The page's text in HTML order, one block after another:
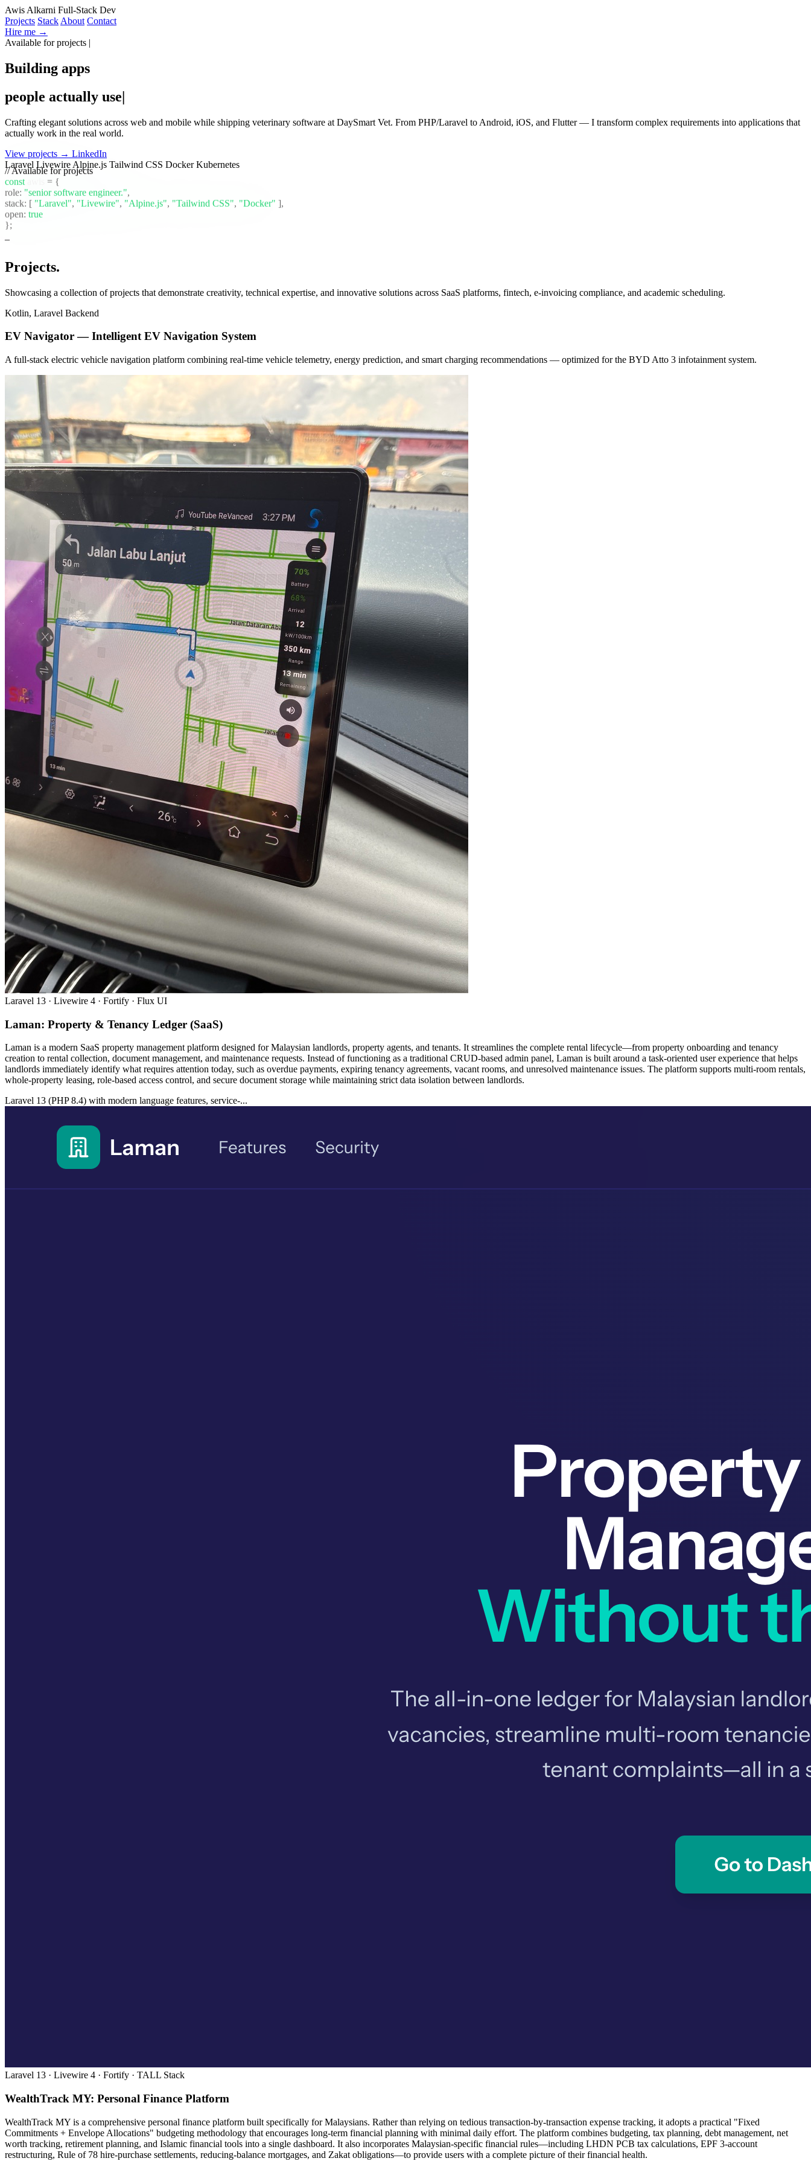
Awis Alkarni Full-Stack Dev
Projects Stack About Contact
Hire me →
Available for projects
Building apps
people actually use
Crafting elegant solutions across web and mobile while shipping veterinary software at DaySmart Vet. From PHP/Laravel to Android, iOS, and Flutter — I transform complex requirements into applications that
actually work in the real world.
View projects → LinkedIn
Laravel Livewire Alpine.js Tailwind CSS DockerKubernetes
// Available for projects
const
= {
role:
"senior software engineer." ,
stack: [ "Laravel" , "Livewire" , "Alpine.js" , "Tailwind CSS" , "Docker" ],
open: true
};
Projects.
Showcasing a collection of projects that demonstrate creativity, technical expertise, and innovative solutions across SaaS platforms, fintech, e-invoicing compliance, and academic scheduling.
Kotlin, Laravel Backend
EV Navigator — Intelligent EV Navigation System
A full-stack electric vehicle navigation platform combining real-time vehicle telemetry, energy prediction, and smart charging recommendations — optimized for the BYD Atto 3 infotainment system.
Laravel 13 · Livewire 4 · Fortify · Flux UI
Laman: Property & Tenancy Ledger (SaaS)
Laman is a modern SaaS property management platform designed for Malaysian landlords, property agents, and tenants. It streamlines the complete rental lifecycle—from property onboarding and tenancy
creation to rental collection, document management, and maintenance requests. Instead of functioning as a traditional CRUD-based admin panel, Laman is built around a task-oriented user experience that helps
landlords immediately identify what requires attention today, such as overdue payments, expiring tenancy agreements, vacant rooms, and unresolved maintenance issues. The platform supports multi-room rentals,
whole-property leasing, role-based access control, and secure document storage while maintaining strict data isolation between landlords.
Laravel 13 (PHP 8.4) with modern language features, service-...
Laravel 13 · Livewire 4 · Fortify · TALL Stack
WealthTrack MY: Personal Finance Platform
WealthTrack MY is a comprehensive personal finance platform built specifically for Malaysians. Rather than relying on tedious transaction-by-transaction expense tracking, it adopts a practical "Fixed
Commitments + Envelope Allocations" budgeting methodology that encourages long-term financial planning with minimal daily effort. The platform combines budgeting, tax planning, debt management, net
worth tracking, retirement planning, and Islamic financial tools into a single dashboard. It also incorporates Malaysian-specific financial rules—including LHDN PCB tax calculations, EPF 3-account
restructuring, Rule of 78 hire-purchase settlements, reducing-balance mortgages, and Zakat obligations—to provide users with a complete picture of their financial health.